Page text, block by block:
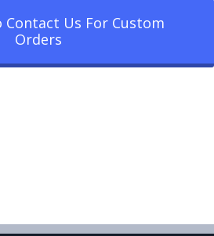
Contact Us For Custom
Orders